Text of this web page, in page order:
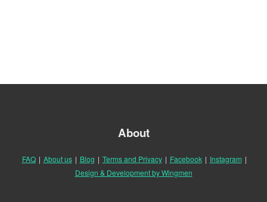
About
FAQ | About us | Blog | Terms and Privacy | Facebook | Instagram |
Design & Development by Wingmen